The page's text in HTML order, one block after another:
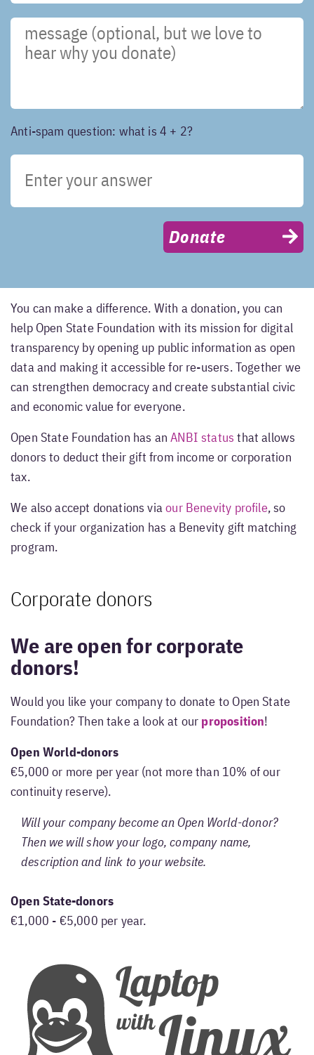
Anti-spam question: what is 4 + 2?
Donate
You can make a difference. With a donation, you can
help Open State Foundation with its mission for digital
transparency by opening up public information as open
data and making it accessible for re-users. Together we
can strengthen democracy and create substantial civic
and economic value for everyone.
Open State Foundation has anANBI status that allows
donors to deduct their gift from income or corporation
tax.
We also accept donations viaour Benevity profile, so
check if your organization has a Benevity gift matching
program.
Corporate donors
We are open for corporate
donors!
Would you like your company to donate to Open State
Foundation? Then take a look at our proposition!
Open World-donors
€5,000 or more per year (not more than 10% of our
continuity reserve).
Will your company become an Open World-donor?
Then we will show your logo, company name,
description and link to your website.
Open State-donors
€1,000 - €5,000 per year.